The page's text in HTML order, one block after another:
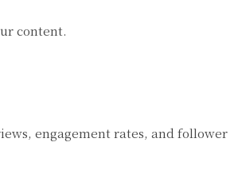
content.
engagement rates, and follower